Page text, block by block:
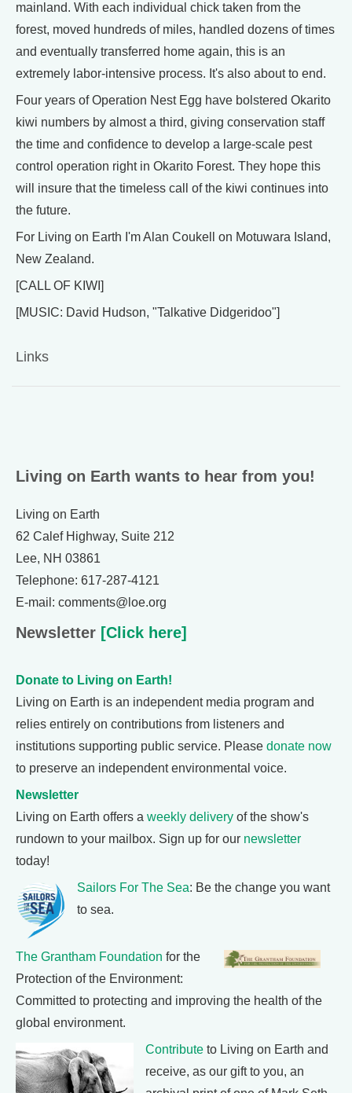
mainland. With each individual chick taken from the
forest, moved hundreds of miles, handled dozens of times
and eventually transferred home again, this is an
extremely labor-intensive process. It's also about to end.
Four years of Operation Nest Egg have bolstered Okarito
kiwi numbers by almost a third, giving conservation staff
the time and confidence to develop a large-scale pest
control operation right in Okarito Forest. They hope this
will insure that the timeless call of the kiwi continues into
the future.
For Living on Earth I'm Alan Coukell on Motuwara Island,
New Zealand.
[CALL OF KIWI]
[MUSIC: David Hudson, "Talkative Didgeridoo"]
Links
Living on Earth wants to hear from you!
Living on Earth
62 Calef Highway, Suite 212
Lee, NH 03861
Telephone: 617-287-4121
E-mail: comments@loe.org
Newsletter [Click here]
Donate to Living on Earth!
Living on Earth is an independent media program and
relies entirely on contributions from listeners and
institutions supporting public service. Please donate now
to preserve an independent environmental voice.
Newsletter
Living on Earth offers a weekly delivery of the show's
rundown to your mailbox. Sign up for our newsletter
today!
Sailors For The Sea: Be the change you want
to sea.
The Grantham Foundation for the
Protection of the Environment:
Committed to protecting and improving the health of the
global environment.
Contribute to Living on Earth and
receive, as our gift to you, an